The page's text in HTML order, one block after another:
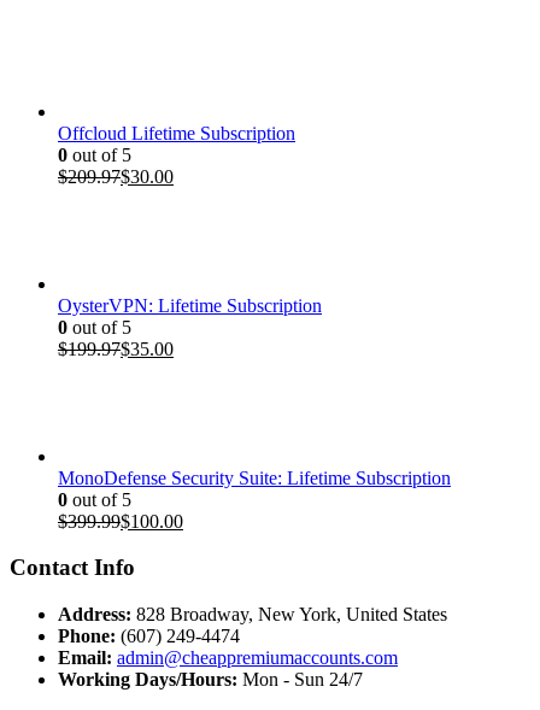
Offcloud Lifetime Subscription
0 out of 5
$209.97Original
$30.00Current
OysterVPN: Lifetime Subscription
0 out of 5
$199.97Original
$35.00Current
MonoDefense Security Suite: Lifetime Subscription
0 out of 5
$399.99Original
was:
$100.00Current
Contact Info
Address: 828 Broadway, New York, United States
Phone: (607) 249-4474
Email: admin@cheappremiumaccounts.com
Working Days/Hours: Mon - Sun 24/7